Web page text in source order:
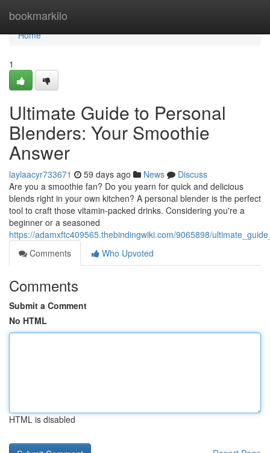
bookmarkilo
Home
Home
1
Ultimate Guide to Personal
Blenders: Your Smoothie
Answer
laylaacyr733671 59 days ago News
Discuss
Are you a smoothie fan? Do you yearn for quick and delicious
blends right in your own kitchen? A personal blender is the perfect
tool to craft those vitamin-packed drinks. Considering you're a
beginner or a seasoned
https://adamxftc409565.thebindingwiki.com/9065898/
Comments
Who Upvoted
Comments
Submit a Comment
No HTML
HTML is disabled